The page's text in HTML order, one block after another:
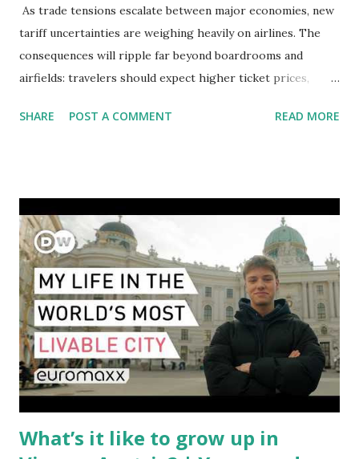
As trade tensions escalate between major economies, new
tariff uncertainties are weighing heavily on airlines. The
consequences will ripple far beyond boardrooms and
airfields: travelers should expect higher ticket prices,
aviation landscape. Immediate Impacts: Airlines Navigate a
between the United States, the European Union, and China
have complicated the procurement of new planes.
Manufacturers like Boeing, Airbus, and China's state-backed
COMAC are caught in the middle, creating delays and
pricing uncertainty for carriers ( Reuters ). Fuel markets
are similarly volatile. Airlines typically hedge fuel prices
months in advance to avoid sudden cost spikes. However,
unpredictable shifts in global oil prices—driven in part by
trade instability—are u...
SHARE POST A COMMENT READ MORE
What’s it like to grow up in